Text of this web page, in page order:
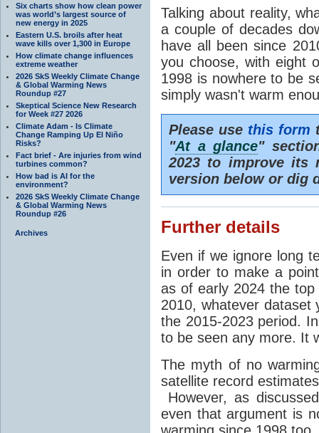
Six charts show how clean power
was world’s largest source of
new energy in 2025
Eastern U.S. broils after heat
wave kills over 1,300 in Europe
How climate change influences
extreme weather
2026 SkS Weekly Climate Change
& Global Warming News
Roundup #27
Skeptical Science New Research
for Week #27 2026
Climate Adam - Is Climate
Change Ramping Up El Niño
Risks?
Fact brief - Are injuries from wind
turbines common?
How bad is AI for the
environment?
2026 SkS Weekly Climate Change
& Global Warming News
Roundup #26
Archives
Talking about reality,
a couple of decades
have all been since
you choose, with eight
1998 is nowhere to be
simply wasn't warm
Please use this form
"At a glance"
2023 to improve its
version below or dig
Further details
Even if we ignore long
in order to make a
as of early 2024 the
2010, whatever dataset
the 2015-2023 period.
to be seen any more. It
The myth of no
satellite record
However, as
even that argument is